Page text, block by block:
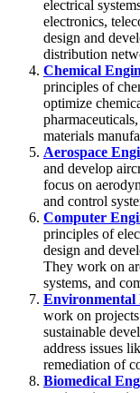
electrical
electronics,
design and
distribution
Chemical
principles of
optimize
materials
Aerospace
and develop
focus on
and control
Computer
principles of
design and
They work on
systems, and
Environmental
work on
sustainable
address issues
remediation of
Biomedical